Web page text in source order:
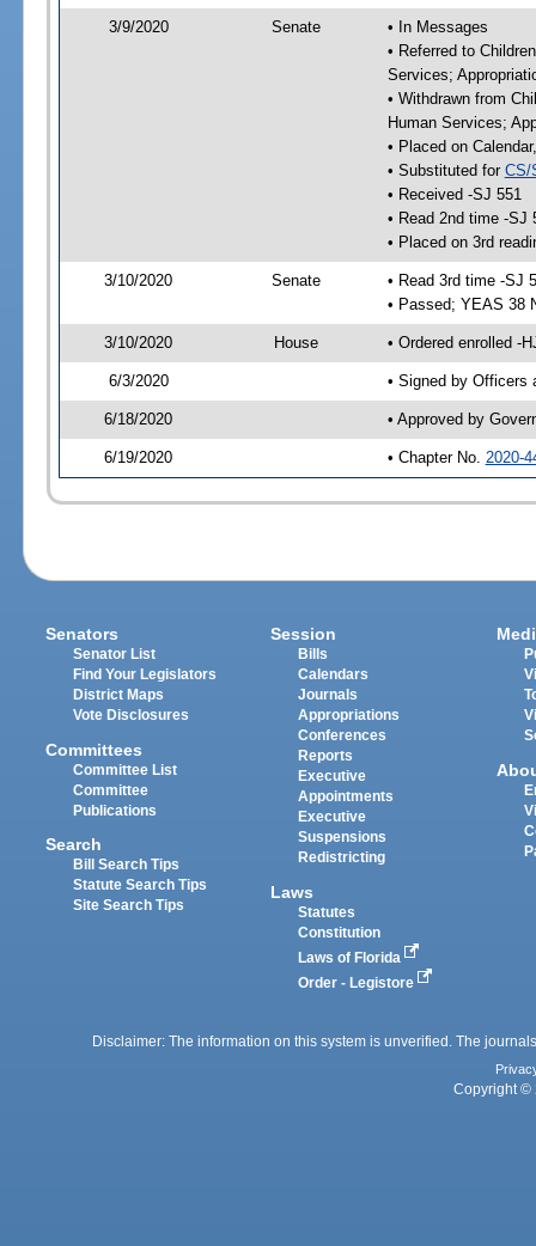
3/9/2020 Senate
• In Messages
• Referred to
Services;
• Withdrawn from
Human Services;
• Placed on
• Substituted for CS/
• Received -SJ 551
• Read 2nd time -SJ
• Placed on 3rd
3/10/2020 Senate
• Read 3rd time -SJ
• Passed; YEAS 38
3/10/2020 House • Ordered enrolled -
6/3/2020 • Signed by Officers
6/18/2020 • Approved by
6/19/2020 • Chapter No. 2020-
Senators
Senator List
Find Your Legislators
District Maps
Vote Disclosures
Committees
Committee List
Committee
Publications
Search
Bill Search Tips
Statute Search Tips
Site Search Tips
Session
Bills
Calendars
Journals
Appropriations
Conferences
Reports
Executive
Appointments
Executive
Suspensions
Redistricting
Laws
Statutes
Constitution
Laws of Florida
Order - Legistore
Disclaimer: The information on this system is unverified. The
Copyright ©